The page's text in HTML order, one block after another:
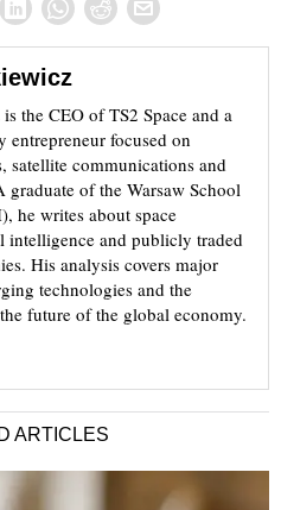
the CEO of TS2 Space and a
entrepreneur focused on
satellite communications and
of the Warsaw School
he writes about space
intelligence and publicly traded
His analysis covers major
technologies and the
future of the global economy.
ARTICLES